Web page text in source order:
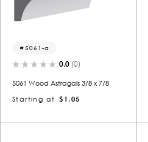
5061-a
0.0 (0)
5061 Wood Astragals 3/8 x 7/8
Starting at
$1.05